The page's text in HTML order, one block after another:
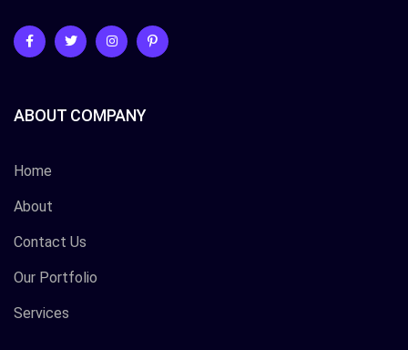
ABOUT COMPANY
Home
About
Contact Us
Our Portfolio
Services